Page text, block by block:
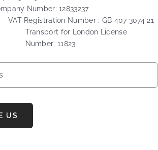
Number: 12833237
VAT Registration Number : GB 407 3074 21
Transport for London License
Number: 11823
US